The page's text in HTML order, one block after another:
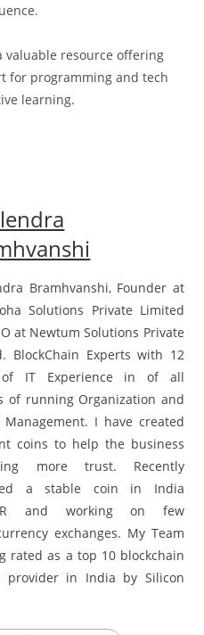
valuable resource offering
for programming and tech
learning.
Bramhvanshi, Founder at
Solutions Private Limited
at Newtum Solutions Private
BlockChain Experts with 12
of IT Experience in of all
of running Organization and
Management. I have created
coins to help the business
more trust. Recently
a stable coin in India
and working on few
exchanges. My Team
rated as a top 10 blockchain
provider in India by Silicon